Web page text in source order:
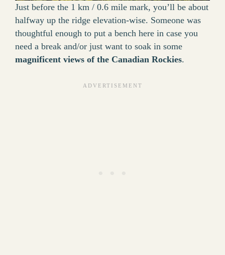
Just before the 1 km / 0.6 mile mark, you’ll be about
halfway up the ridge elevation-wise. Someone was
thoughtful enough to put a bench here in case you
need a break and/or just want to soak in some
magnificent views of the Canadian Rockies.